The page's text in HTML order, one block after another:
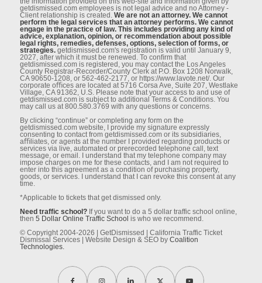
getdismissed.com employees is not legal advice and no Attorney -
Client relationship is created. We are not an attorney. We cannot
perform the legal services that an attorney performs. We cannot
engage in the practice of law. This includes providing any kind of
advice, explanation, opinion, or recommendation about possible
legal rights, remedies, defenses, options, selection of forms, or
strategies.getdismissed.com's registration is valid until January 9,
2027, after which it must be renewed. To conﬁrm that
getdismissed.com is registered, you may contact the Los Angeles
County Registrar-Recorder/County Clerk at P.O. Box 1208 Norwalk,
CA 90650-1208, or 562-462-2177, or https://www.lavote.net/. Our
corporate oﬃces are located at 5716 Corsa Ave, Suite 207, Westlake
Village, CA 91362, U.S. Please note that your access to and use of
getdismissed.com is subject to additional Terms & Conditions. You
may call us at 800.580.3769 with any questions or concerns.
By clicking “continue” or completing any form on the
getdismissed.com website, I provide my signature expressly
consenting to contact from getdismissed.com or its subsidiaries,
aﬃliates, or agents at the number I provided regarding products or
services via live, automated or prerecorded telephone call, text
message, or email. I understand that my telephone company may
impose charges on me for these contacts, and I am not required to
enter into this agreement as a condition of purchasing property,
goods, or services. I understand that I can revoke this consent at any
time.
*Applicable to tickets that get dismissed only.
Need traffic school?If you want to do a 5 dollar traffic school online,
then 5 Dollar Online Traffic School is who we recommend.
© Copyright 2004-2026 | GetDismissed | California Traffic Ticket
Dismissal Services | Website Design & SEO by Coalition
Technologies.